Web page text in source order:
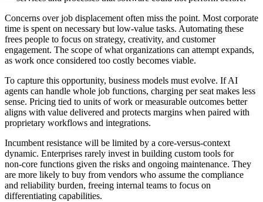
Concerns over job displacement often miss the point. Most corporate
time is spent on necessary but low‑value tasks. Automating these
frees people to focus on strategy, creativity, and customer
engagement. The scope of what organizations can attempt expands,
as work once considered too costly becomes viable.
To capture this opportunity, business models must evolve. If AI
agents can handle whole job functions, charging per seat makes less
sense. Pricing tied to units of work or measurable outcomes better
aligns with value delivered and protects margins when paired with
proprietary workflows and integrations.
Incumbent resistance will be limited by a core‑versus‑context
dynamic. Enterprises rarely invest in building custom tools for
non‑core functions given the risks and ongoing maintenance. They
are more likely to buy from vendors who assume the compliance
and reliability burden, freeing internal teams to focus on
differentiating capabilities.